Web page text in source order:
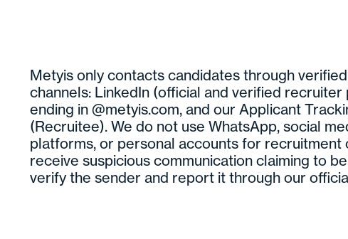
Metyis only contacts candidates through
channels: LinkedIn (official and verified recruiter
ending in @metyis.com, and our Applicant
(Recruitee). We do not use WhatsApp, social
platforms, or personal accounts for recruitment
receive suspicious communication claiming to
verify the sender and report it through our